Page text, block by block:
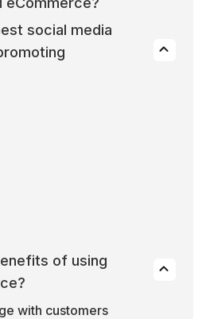
social media
of using
with customers